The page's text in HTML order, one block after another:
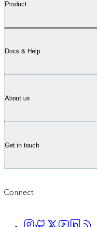
Product
Docs & Help
About us
Get in touch
Connect